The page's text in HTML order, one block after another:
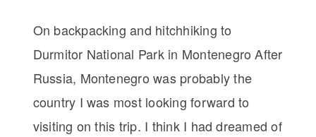
On backpacking and hitchhiking to
Durmitor National Park in Montenegro After
Russia, Montenegro was probably the
country I was most looking forward to
visiting on this trip. I think I had dreamed of